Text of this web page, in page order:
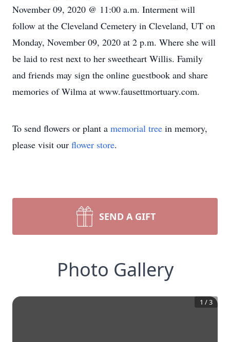
November 09, 2020 @ 11:00 a.m. Interment will
follow at the Cleveland Cemetery in Cleveland, UT on
Monday, November 09, 2020 at 2 p.m. Where she will
be laid to rest next to her sweetheart Willis. Family
and friends may sign the online guestbook and share
memories of Wilma at www.fausettmortuary.com.
To send flowers or plant a memorial tree in memory,
please visit our flower store.
SEND A GIFT
Photo Gallery
1 /3